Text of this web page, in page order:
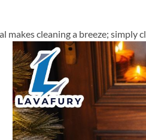
makes cleaning a breeze; simply